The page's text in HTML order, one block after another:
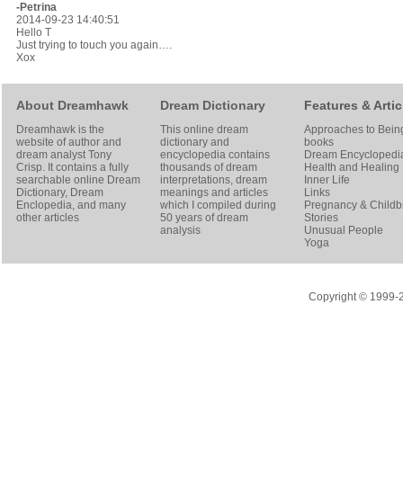
-Petrina
2014-09-23 14:40:51
Hello T
Just trying to touch you again….
Xox
About Dreamhawk
Dreamhawk is the
website of author and
dream analystTony
Crisp. It contains a fully
searchable online Dream
Dictionary, Dream
Enclopedia, and many
other articles
Dream Dictionary
This online dream
dictionary and
encyclopedia contains
thousands of dream
interpretations, dream
meanings and articles
which I compiled during
50 years of dream
analysis
Features &
Approaches to
books
Dream
Health and Healing
Inner Life
Links
Pregnancy &
Stories
Unusual People
Yoga
Copyright © 1999-